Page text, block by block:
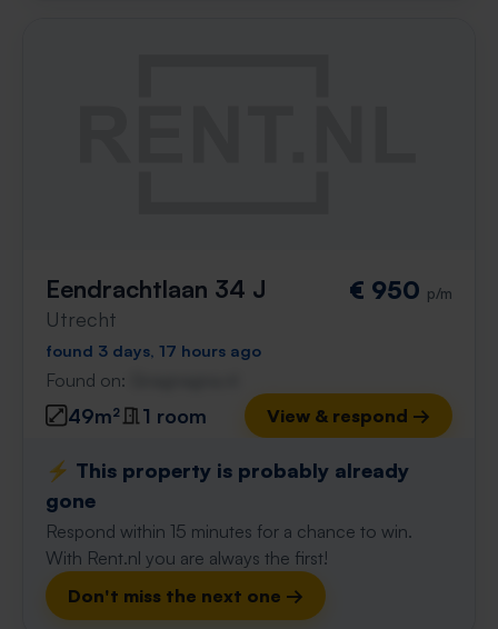
Eendrachtlaan 34 J
Utrecht
€ 950 p/m
found 3 days, 17 hours ago
Found on:
49m² 1 room View & respond →
⚡️ This property is probably already
gone
Respond within 15 minutes for a chance to win.
With Rent.nl you are always the first!
Don't miss the next one →